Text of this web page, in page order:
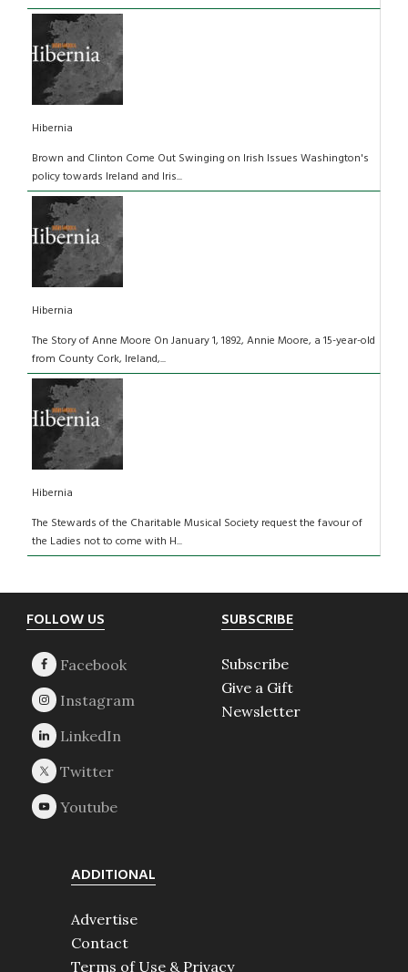
Hibernia
Brown and Clinton Come Out Swinging on Irish Issues Washington's
policy towards Ireland and Iris...
Hibernia
The Story of Anne Moore On January 1, 1892, Annie Moore, a 15-year-old
from County Cork, Ireland,...
Hibernia
The Stewards of the Charitable Musical Society request the favour of
the Ladies not to come with H...
Footer
FOLLOW US SUBSCRIBE
Subscribe
Give a Gift
Newsletter
ADDITIONAL
Advertise
Contact
Terms of Use & Privacy